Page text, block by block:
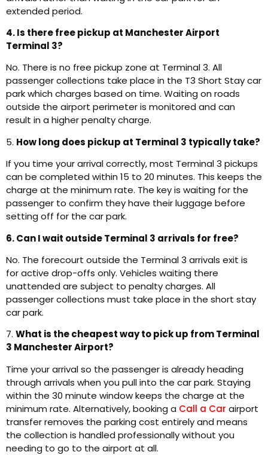
extended period.
4. Is there free pickup at Manchester Airport
Terminal 3?
No. There is no free pickup zone at Terminal 3. All
passenger collections take place in the T3 Short Stay car
park which charges based on time. Waiting on roads
outside the airport perimeter is monitored and can
result in a higher penalty charge.
5. How long does pickup at Terminal 3 typically take?
If you time your arrival correctly, most Terminal 3 pickups
can be completed within 15 to 20 minutes. This keeps the
charge at the minimum rate. The key is waiting for the
passenger to confirm they have their luggage before
setting off for the car park.
6. Can I wait outside Terminal 3 arrivals for free?
No. The forecourt outside the Terminal 3 arrivals exit is
for active drop-offs only. Vehicles waiting there
unattended are subject to penalty charges. All
passenger collections must take place in the short stay
car park.
7. What is the cheapest way to pick up from Terminal
3 Manchester Airport?
Time your arrival so the passenger is already heading
through arrivals when you pull into the car park. Staying
within the 30 minute window keeps the charge at the
minimum rate. Alternatively, booking a Call a Car airport
transfer removes the parking cost entirely and means
the collection is handled professionally without you
needing to go to the airport at all.